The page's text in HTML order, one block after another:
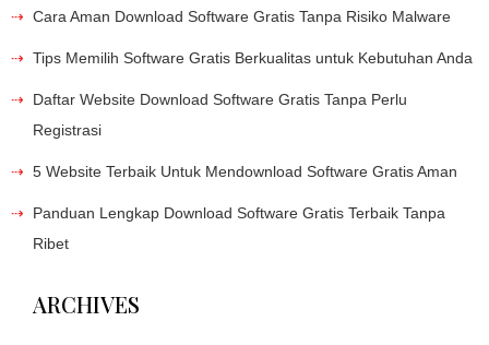
Cara Aman Download Software Gratis Tanpa Risiko Malware
Tips Memilih Software Gratis Berkualitas untuk Kebutuhan Anda
Daftar Website Download Software Gratis Tanpa Perlu
Registrasi
5 Website Terbaik Untuk Mendownload Software Gratis Aman
Panduan Lengkap Download Software Gratis Terbaik Tanpa
Ribet
ARCHIVES